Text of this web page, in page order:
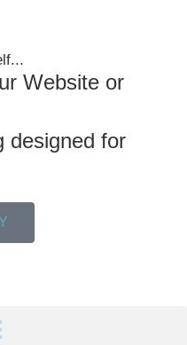
Website or
designed for